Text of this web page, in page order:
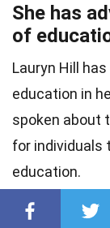
She has
of
Lauryn Hill
education in
spoken about
for individuals
education.